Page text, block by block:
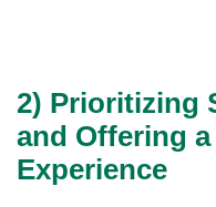
2) Prioritizing
and Offering
Experience